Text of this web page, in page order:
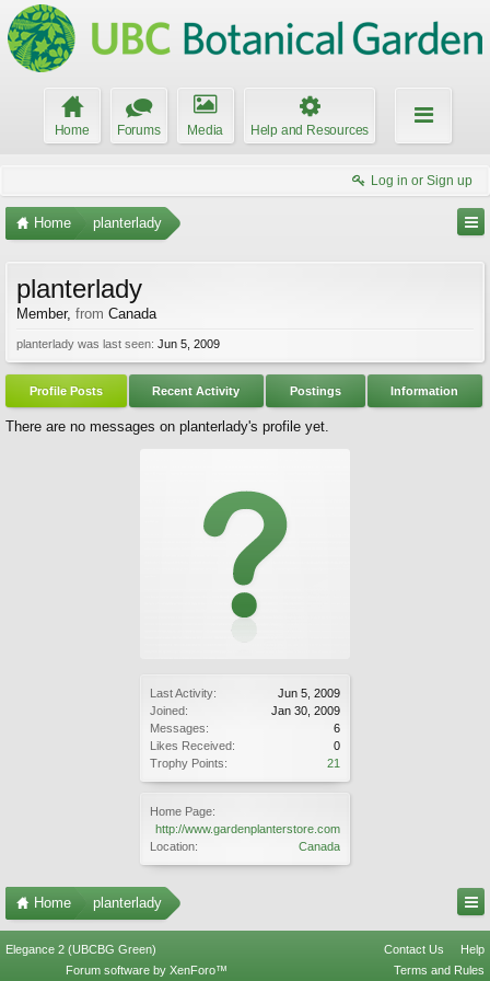
Home Forums Media Help and Resources
Log in or Sign up
Home planterlady
Last Activity:
Jun 5, 2009
Joined:
Jan 30, 2009
Messages:
6
Likes Received:
0
Trophy Points:
21
Home Page:
http://www.gardenplanterstore.com
Location:
Canada
planterlady
Member, from Canada
planterlady was last seen: Jun 5, 2009
Profile Posts Recent Activity Postings Information
There are no messages on planterlady's profile yet.
Home planterlady
Elegance 2 (UBCBG Green) Contact Us
Help
Terms and Rules
Forum software by XenForo™